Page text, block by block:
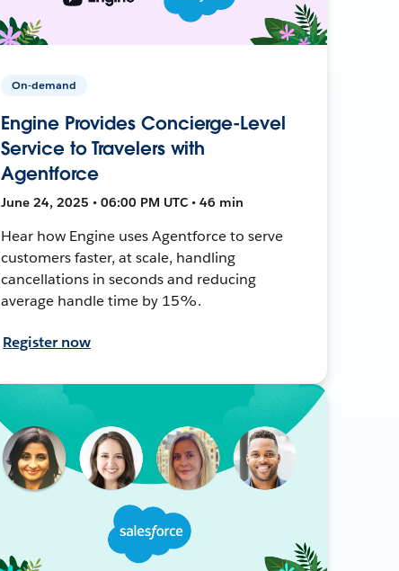
On-demand
Engine Provides Concierge-Level
Service to Travelers with
Agentforce
June 24, 2025 • 06:00 PM UTC • 46 min
Hear how Engine uses Agentforce to serve
customers faster, at scale, handling
cancellations in seconds and reducing
average handle time by 15%.
Register now